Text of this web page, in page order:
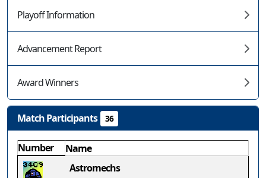
Playoff Information
Advancement Report
Award Winners
Match Participants 36
Number Name
Astromechs